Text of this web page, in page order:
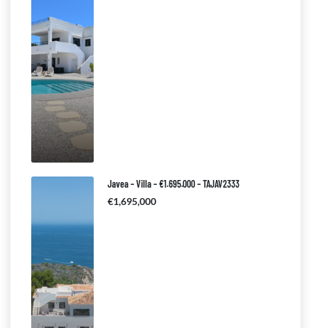
Javea – Villa – €1.695.000 – TAJAV2333
€1,695,000